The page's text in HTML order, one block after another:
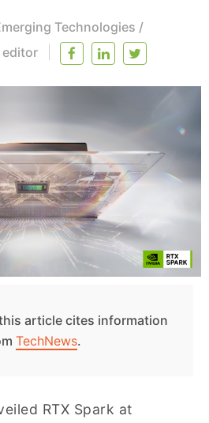
Technologies /
editor
article cites information
TechNews.
RTX Spark at